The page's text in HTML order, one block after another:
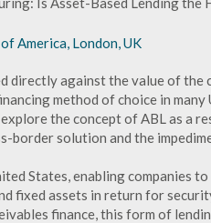
America, London, UK
directly against the value of the
method of choice in many
the concept of ABL as a
border solution and the
States, enabling companies
fixed assets in return for
finance, this form of